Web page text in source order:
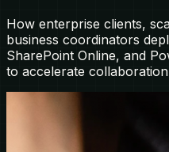
How enterprise clients,
business coordinators
SharePoint Online, and
to accelerate